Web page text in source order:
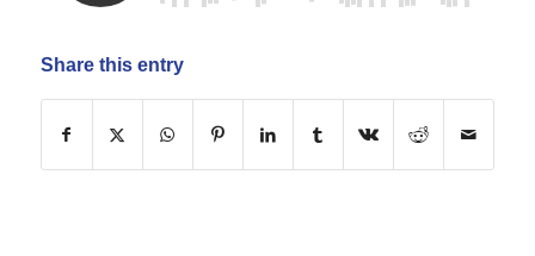
Share this entry